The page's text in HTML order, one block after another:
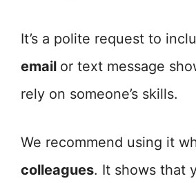
It’s a polite request to
email or text message
rely on someone’s skills.
We recommend using it
colleagues. It shows that